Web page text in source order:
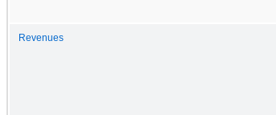
Revenues